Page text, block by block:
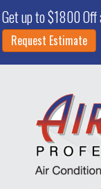
Get up to $1800
Request Estimate